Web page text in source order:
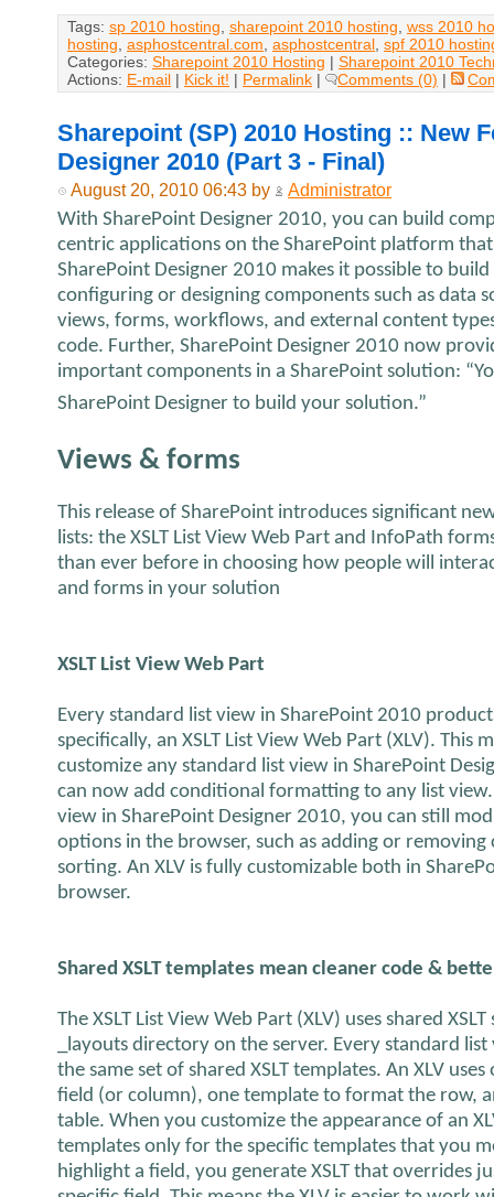
Tags: sp 2010 hosting, sharepoint 2010 hosting, wss 2010
hosting, asphostcentral.com, asphostcentral, spf 2010
Categories: Sharepoint 2010 Hosting | Sharepoint 2010
Actions: E-mail | Kick it! | Permalink | Comments (0) |
Sharepoint (SP) 2010 Hosting :: New
Designer 2010 (Part 3 - Final)
August 20, 2010 06:43 by Administrator
With SharePoint Designer 2010, you can build
centric applications on the SharePoint platform
SharePoint Designer 2010 makes it possible to
configuring or designing components such as data
views, forms, workflows, and external content
code. Further, SharePoint Designer 2010 now
important components in a SharePoint solution:
SharePoint Designer to build your solution.”
Views & forms
This release of SharePoint introduces significant
lists: the XSLT List View Web Part and InfoPath
than ever before in choosing how people will
and forms in your solution
XSLT List View Web Part
Every standard list view in SharePoint 2010
specifically, an XSLT List View Web Part (XLV). This
customize any standard list view in SharePoint
can now add conditional formatting to any list
view in SharePoint Designer 2010, you can still
options in the browser, such as adding or
sorting. An XLV is fully customizable both in
browser.
Shared XSLT templates mean cleaner code &
The XSLT List View Web Part (XLV) uses shared
_layouts directory on the server. Every standard
the same set of shared XSLT templates. An XLV
field (or column), one template to format the row,
table. When you customize the appearance of an
templates only for the specific templates that you
highlight a field, you generate XSLT that overrides